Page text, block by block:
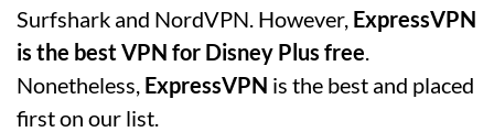
Surfshark and NordVPN. However, ExpressVPN
is the best VPN for Disney Plus free.
Nonetheless, ExpressVPN is the best and placed
first on our list.